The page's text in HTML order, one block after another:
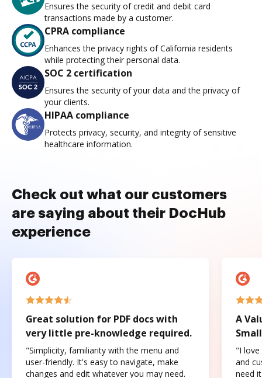
Ensures the security of credit and debit card
transactions made by a customer.
CPRA compliance
Enhances the privacy rights of California residents
while protecting their personal data.
SOC 2 certification
Ensures the security of your data and the privacy of
your clients.
HIPAA compliance
Protects privacy, security, and integrity of sensitive
healthcare information.
Check out what our customers
are saying about their DocHub
experience
Great solution for PDF docs with
very little pre-knowledge required.
"Simplicity, familiarity with the menu and
user-friendly. It's easy to navigate, make
changes and edit whatever you may need.
A
"I love
and
need